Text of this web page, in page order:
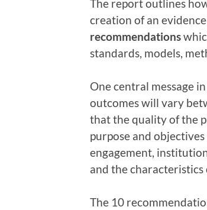
The report outlines
creation of an
recommendations
standards, models,
One central message
outcomes will vary
that the quality of the
purpose and
engagement,
and the characteristics
The 10